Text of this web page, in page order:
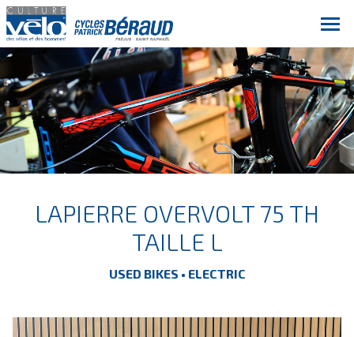
LAPIERRE OVERVOLT 75 TH
TAILLE L
USED BIKES • ELECTRIC